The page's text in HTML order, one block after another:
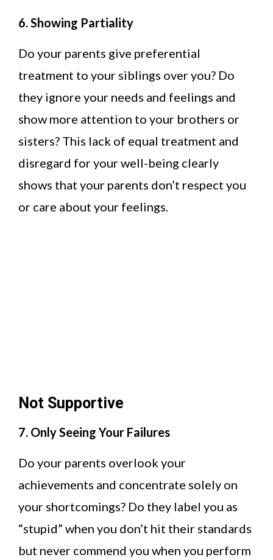
6. Showing Partiality
Do your parents give preferential
treatment to your siblings over you? Do
they ignore your needs and feelings and
show more attention to your brothers or
sisters? This lack of equal treatment and
disregard for your well-being clearly
shows that your parents don’t respect you
or care about your feelings.
Not Supportive
7. Only Seeing Your Failures
Do your parents overlook your
achievements and concentrate solely on
your shortcomings? Do they label you as
“stupid” when you don’t hit their standards
but never commend you when you perform